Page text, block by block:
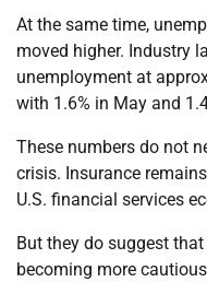
At the same time,
moved higher. Industry
unemployment at
with 1.6% in May and
These numbers do not
crisis. Insurance
U.S. financial services
But they do suggest
becoming more